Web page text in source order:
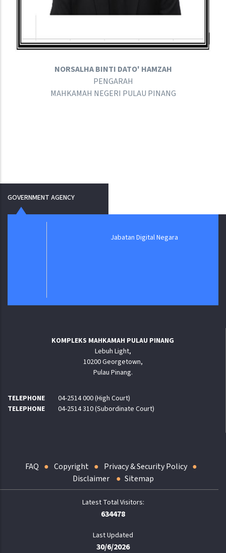
NORSALHA BINTI DATO' HAMZAH
PENGARAH
MAHKAMAH NEGERI PULAU PINANG
GOVERNMENT AGENCY
Jabatan Digital Negara
KOMPLEKS MAHKAMAH PULAU PINANG
Lebuh Light,
10200 Georgetown,
Pulau Pinang.
TELEPHONE
04-2514 000 (High Court)
TELEPHONE
04-2514 310 (Subordinate Court)
FAQ Copyright
Privacy & Security Policy
Disclaimer
Sitemap
634478
Last Updated
30/6/2026